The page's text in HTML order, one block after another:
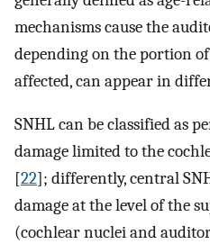
mechanisms cause the
depending on the portion
affected, can appear in
SNHL can be classified as
damage limited to the
[22]; differently, central
damage at the level of the
(cochlear nuclei and